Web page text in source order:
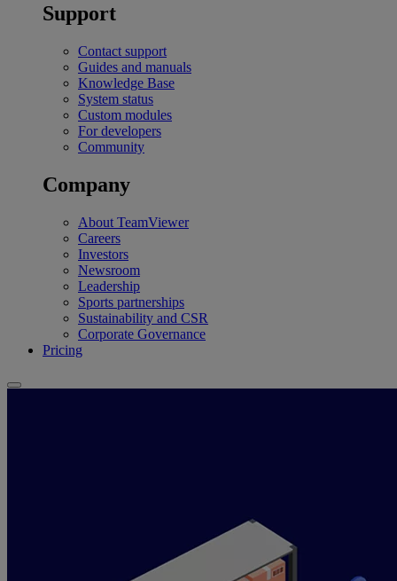
Support
Contact support
Guides and manuals
Knowledge Base
System status
Custom modules
For developers
Community
Company
About TeamViewer
Careers
Investors
Newsroom
Leadership
Sports partnerships
Sustainability and CSR
Corporate Governance
Pricing